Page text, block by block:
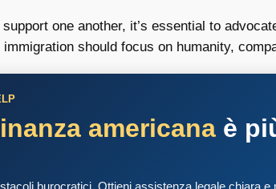
one another, it’s essential to
should focus on humanity,
americana è
burocratici. Ottieni assistenza legale chiara e